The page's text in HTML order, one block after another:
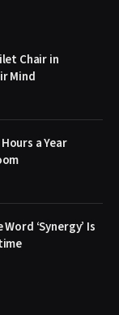
Chair in
Mind
a Year
‘Synergy’ Is